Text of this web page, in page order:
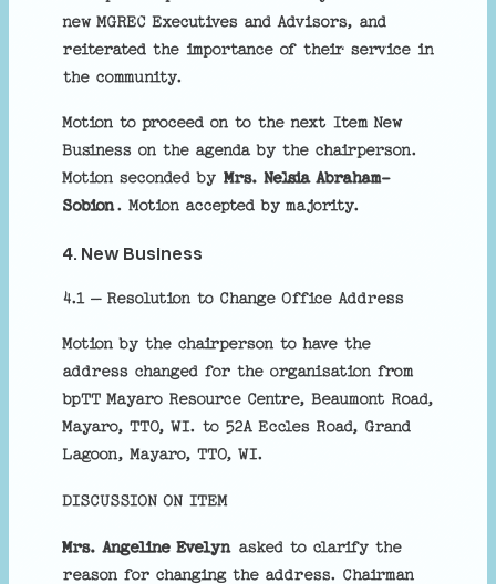
new MGREC Executives and Advisors, and
reiterated the importance of their service in
the community.
Motion to proceed on to the next Item New
Business on the agenda by the chairperson.
Motion seconded by Mrs. Nelsia Abraham-
Sobion. Motion accepted by majority.
4. New Business
4.1 – Resolution to Change Office Address
Motion by the chairperson to have the
address changed for the organisation from
bpTT Mayaro Resource Centre, Beaumont Road,
Mayaro, TTO, WI. to 52A Eccles Road, Grand
Lagoon, Mayaro, TTO, WI.
DISCUSSION ON ITEM
Mrs. Angeline Evelyn asked to clarify the
reason for changing the address. Chairman